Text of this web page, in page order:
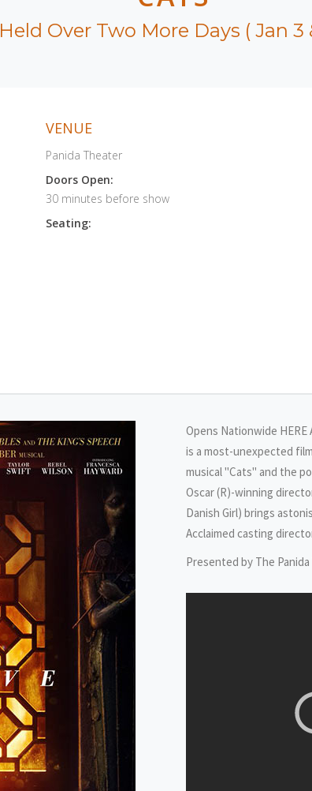
Held Over Two More Days ( Jan 3
VENUE
Panida Theater
Doors Open:
30 minutes before show
Seating:
Opens Nationwide HERE
is a most-unexpected
musical "Cats" and the
Oscar (R)-winning
Danish Girl) brings
Acclaimed casting
Presented by The